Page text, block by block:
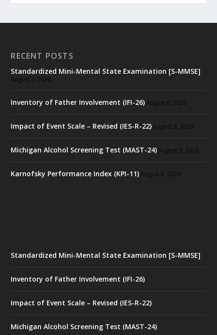
RECENT POSTS
Standardized Mini-Mental State Examination [S-MMSE]
August 7, 2026
Inventory of Father Involvement (IFI-26) August 6, 2026
Impact of Event Scale – Revised (IES-R-22) August 6, 2026
Michigan Alcohol Screening Test (MAST-24) August 5, 2026
Karnofsky Performance Index (KPI-11) August 5, 2026
Standardized Mini-Mental State Examination [S-MMSE]
Inventory of Father Involvement (IFI-26)
Impact of Event Scale – Revised (IES-R-22)
Michigan Alcohol Screening Test (MAST-24)